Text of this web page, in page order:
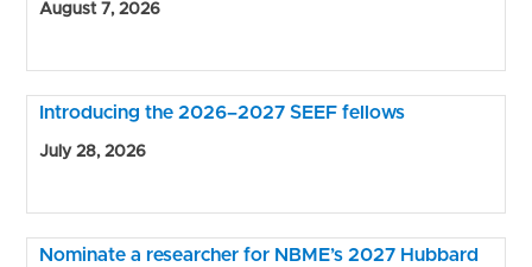
August 7, 2026
Introducing the 2026–2027 SEEF fellows
July 28, 2026
Nominate a researcher for NBME’s 2027 Hubbard